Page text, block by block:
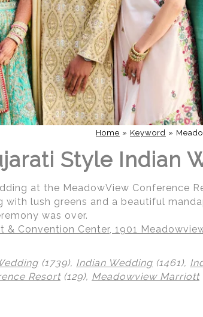
Home » Keyword »
Style Indian
at the MeadowView Conference
lush greens and a beautiful
was over.
& Convention Center, 1901
(1739), Indian Wedding (1461),
Resort(129), Meadowview Marriott